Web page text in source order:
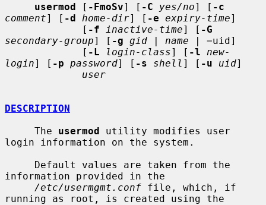
usermod [ -FmoSv] [ -C yes/no] [ -c
comment] [ -d home-dir] [ -e expiry-time]
             [
-f inactive-time] [ -G
secondary-group] [ -g gid | name | =uid]
             [
-L login-class] [ -l
new-
login] [ -p password] [ -s shell ] [ -u uid]
user
DESCRIPTION
     The
usermod utility modifies user
login information on the system.
information provided in the
/etc/usermgmt.conf file, which, if
running as root, is created using the